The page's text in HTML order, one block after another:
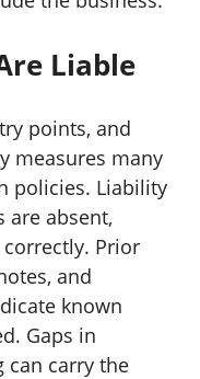
Liable
points, and
measures many
policies. Liability
are absent,
Prior
and
known
Gaps in
can carry the